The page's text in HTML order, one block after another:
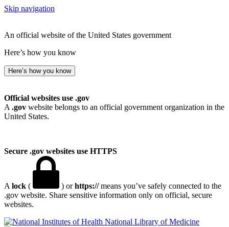
Skip navigation
An official website of the United States government
Here’s how you know
Here’s how you know
Official websites use .gov
A .gov website belongs to an official government organization in the
United States.
Secure .gov websites use HTTPS
A lock ( ) orhttps://means you’ve safely connected to the
.gov website. Share sensitive information only on official, secure
websites.
National Library of Medicine